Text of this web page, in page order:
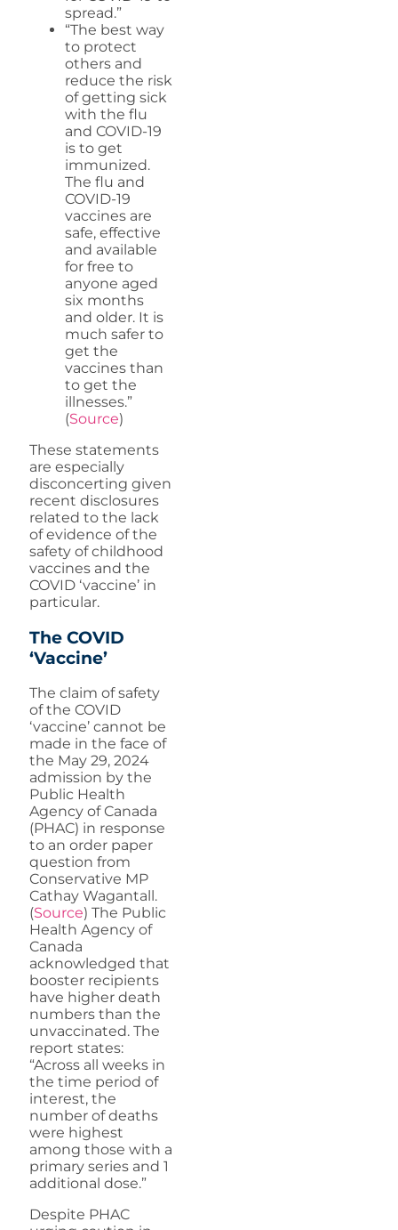
spread.”
“The best way
to protect
others and
reduce the risk
of getting sick
with the flu
and COVID-19
is to get
immunized.
The flu and
COVID-19
vaccines are
safe, effective
and available
for free to
anyone aged
six months
and older. It is
much safer to
get the
vaccines than
to get the
illnesses.”
(Source)
These statements
are especially
disconcerting given
recent disclosures
related to the lack
of evidence of the
safety of childhood
vaccines and the
COVID ‘vaccine’ in
particular.
The COVID
‘Vaccine’
The claim of safety
of the COVID
‘vaccine’ cannot be
made in the face of
the May 29, 2024
admission by the
Public Health
Agency of Canada
(PHAC) in response
to an order paper
question from
Conservative MP
Cathay Wagantall.
(Source) The Public
Health Agency of
Canada
acknowledged that
booster recipients
have higher death
numbers than the
unvaccinated. The
report states:
“Across all weeks in
the time period of
interest, the
number of deaths
were highest
among those with a
primary series and 1
additional dose.”
Despite PHAC